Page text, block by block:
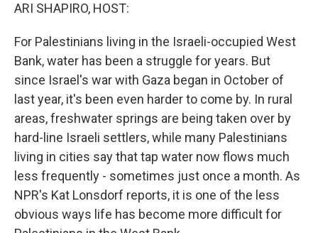
ARI SHAPIRO, HOST:
For Palestinians living in the Israeli-occupied West
Bank, water has been a struggle for years. But
since Israel's war with Gaza began in October of
last year, it's been even harder to come by. In rural
areas, freshwater springs are being taken over by
hard-line Israeli settlers, while many Palestinians
living in cities say that tap water now flows much
less frequently - sometimes just once a month. As
NPR's Kat Lonsdorf reports, it is one of the less
obvious ways life has become more difficult for